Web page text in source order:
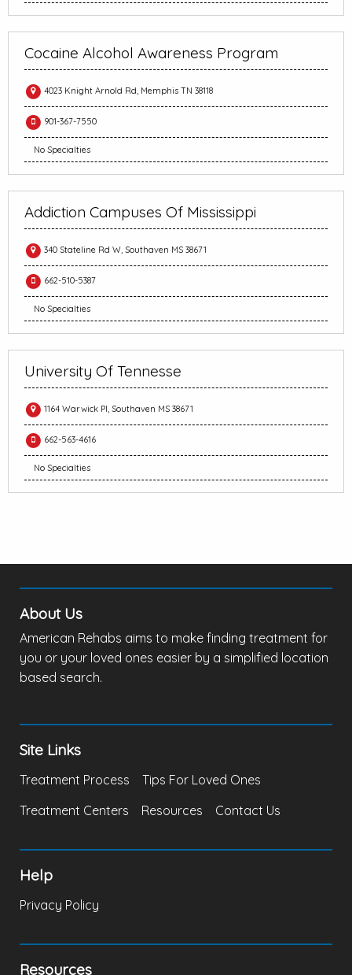
Cocaine Alcohol Awareness Program
4023 Knight Arnold Rd, Memphis TN 38118
901-367-7550
No Specialties
Addiction Campuses Of Mississippi
340 Stateline Rd W, Southaven MS 38671
662-510-5387
No Specialties
University Of Tennesse
1164 Warwick Pl, Southaven MS 38671
662-563-4616
No Specialties
About Us
American Rehabs aims to make finding treatment for
you or your loved ones easier by a simplified location
based search.
Site Links
Treatment Process
Tips For Loved Ones
Treatment Centers
Resources Contact Us
Help
Privacy Policy
Resources